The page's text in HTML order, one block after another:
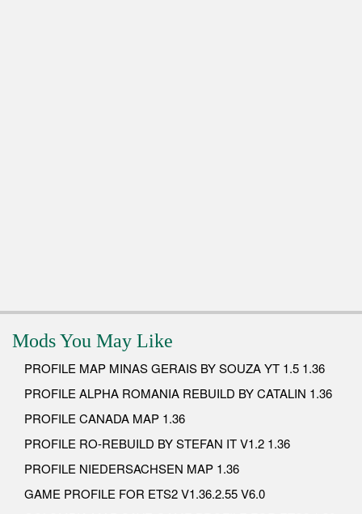
Mods You May Like
PROFILE MAP MINAS GERAIS BY SOUZA YT 1.5 1.36
PROFILE ALPHA ROMANIA REBUILD BY CATALIN 1.36
PROFILE CANADA MAP 1.36
PROFILE RO-REBUILD BY STEFAN IT V1.2 1.36
PROFILE NIEDERSACHSEN MAP 1.36
GAME PROFILE FOR ETS2 V1.36.2.55 V6.0